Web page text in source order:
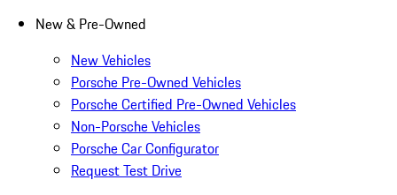
New & Pre-Owned
New Vehicles
Porsche Pre-Owned Vehicles
Porsche Certified Pre-Owned Vehicles
Non-Porsche Vehicles
Porsche Car Configurator
Request Test Drive